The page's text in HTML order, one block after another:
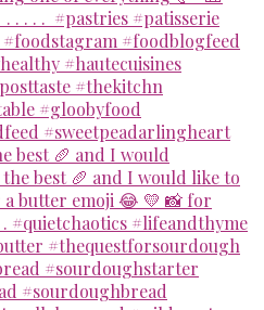
best 🥖 and I would